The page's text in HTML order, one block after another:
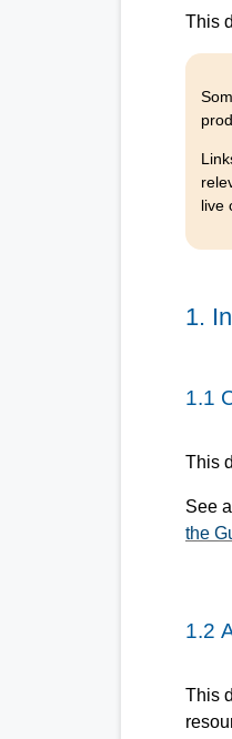
This
live
1.
1.1
This
See
the
1.2
This